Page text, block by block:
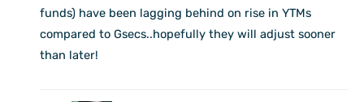
funds) have been lagging behind on rise in YTMs
compared to Gsecs..hopefully they will adjust sooner
than later!